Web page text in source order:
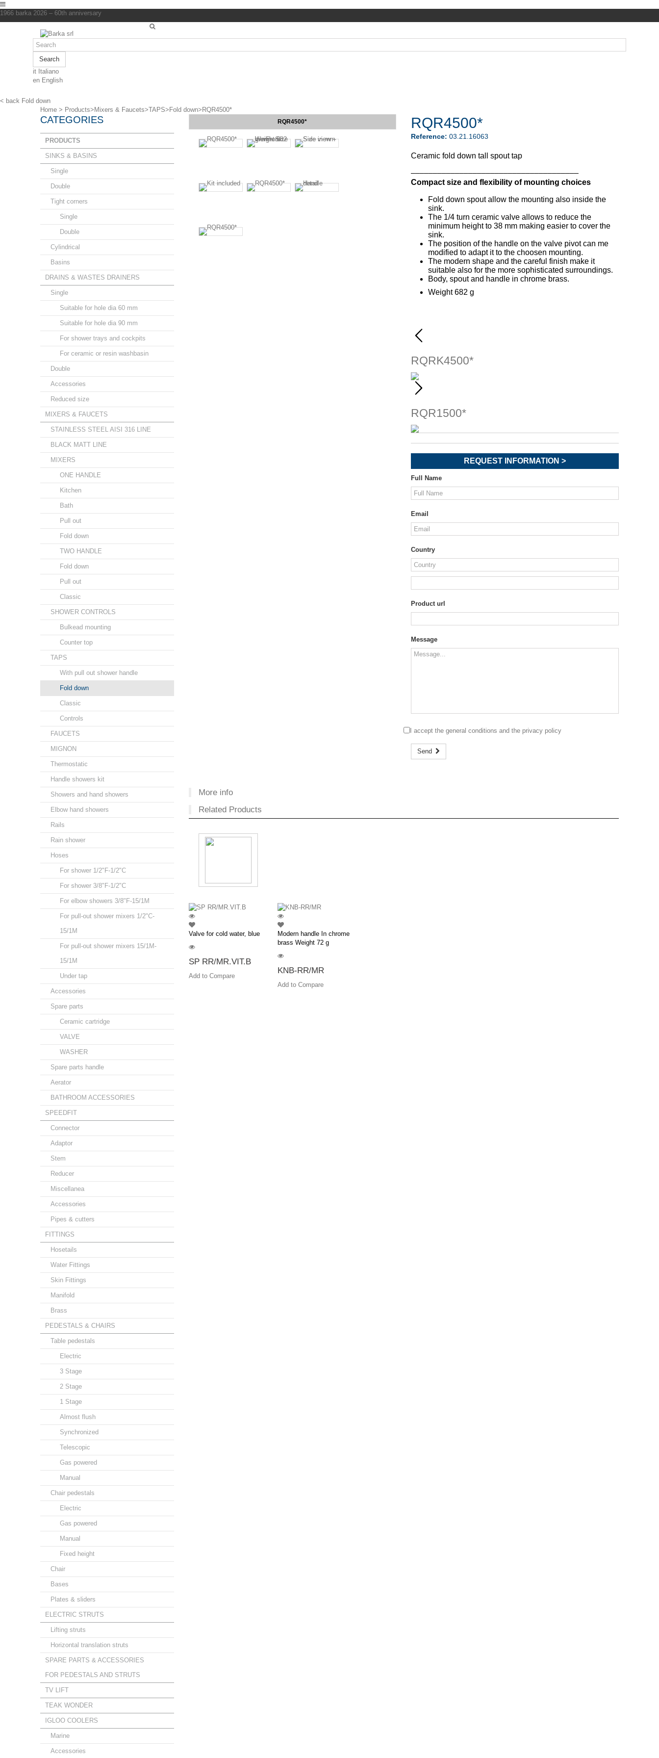
1966 barka 2026 – 60th anniversary
Search
it Italiano
en English
< back Fold down
Home > Products> Mixers & Faucets>TAPS> Fold down> RQR4500*
CATEGORIES
PRODUCTS
SINKS & BASINS
Single
Double
Tight corners
Single
Double
Cylindrical
Basins
DRAINS & WASTES DRAINERS
Single
Suitable for hole dia 60 mm
Suitable for hole dia 90 mm
For shower trays and cockpits
For ceramic or resin washbasin
Double
Accessories
Reduced size
MIXERS & FAUCETS
STAINLESS STEEL AISI 316 LINE
BLACK MATT LINE
MIXERS
ONE HANDLE
Kitchen
Bath
Pull out
Fold down
TWO HANDLE
Fold down
Pull out
Classic
SHOWER CONTROLS
Bulkead mounting
Counter top
TAPS
With pull out shower handle
Fold down
Classic
Controls
FAUCETS
MIGNON
Thermostatic
Handle showers kit
Showers and hand showers
Elbow hand showers
Rails
Rain shower
Hoses
For shower 1/2"F-1/2"C
For shower 3/8"F-1/2"C
For elbow showers 3/8"F-15/1M
For pull-out shower mixers 1/2"C-
15/1M
For pull-out shower mixers 15/1M-
15/1M
Under tap
Accessories
Spare parts
Ceramic cartridge
VALVE
WASHER
Spare parts handle
Aerator
BATHROOM ACCESSORIES
SPEEDFIT
Connector
Adaptor
Stem
Reducer
Miscellanea
Accessories
Pipes & cutters
FITTINGS
Hosetails
Water Fittings
Skin Fittings
Manifold
Brass
PEDESTALS & CHAIRS
Table pedestals
Electric
3 Stage
2 Stage
1 Stage
Almost flush
Synchronized
Telescopic
Gas powered
Manual
Chair pedestals
Electric
Gas powered
Manual
Fixed height
Chair
Bases
Plates & sliders
ELECTRIC STRUTS
Lifting struts
Horizontal translation struts
SPARE PARTS & ACCESSORIES
FOR PEDESTALS AND STRUTS
TV LIFT
TEAK WONDER
IGLOO COOLERS
Marine
Accessories
RQR4500* RQR4500*
Reference: 03.21.16063
Ceramic fold down tall spout tap
––––––––––––––––––––––––––––––––––––––
Compact size and flexibility of mounting choices
Fold down spout allow the mounting also inside the
sink.
The 1/4 turn ceramic valve allows to reduce the
minimum height to 38 mm making easier to cover the
sink.
The position of the handle on the valve pivot can me
modified to adapt it to the choosen mounting.
The modern shape and the careful finish make it
suitable also for the more sophisticated surroundings.
Body, spout and handle in chrome brass.
Weight 682 g
RQRK4500*
RQR1500*
REQUEST INFORMATION >
Full Name
Email
Country
Product url
Message
I accept thegeneral conditions and the privacy policy
Send
More info
Related Products
Valve for cold water, blue
SP RR/MR.VIT.B
Add to Compare
Modern handle In chrome
brass Weight 72 g
KNB-RR/MR
Add to Compare